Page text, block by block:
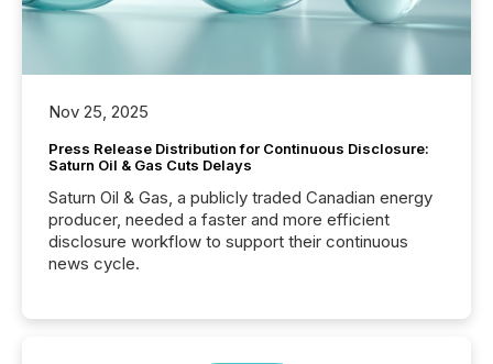
Nov 25, 2025
Press Release Distribution for Continuous Disclosure:
Saturn Oil & Gas Cuts Delays
Saturn Oil & Gas, a publicly traded Canadian energy
producer, needed a faster and more efficient
disclosure workflow to support their continuous
news cycle.